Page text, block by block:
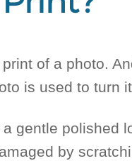
of a photo.
is used to turn
gentle polished
by